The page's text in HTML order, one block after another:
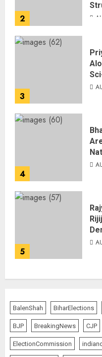
2
3
4
5
BalenShah BiharElections
BJP BreakingNews CJP
ElectionCommission